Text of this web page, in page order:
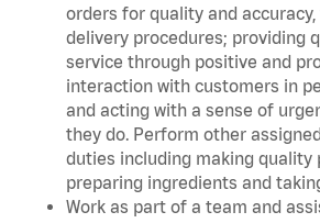
orders for quality and
delivery procedures; providing
service through positive and
interaction with customers in
and acting with a sense of
they do. Perform other
duties including making quality
preparing ingredients and
Work as part of a team and